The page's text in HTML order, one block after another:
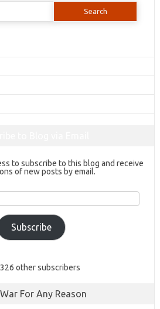
to subscribe to this blog and receive
of new posts by email.
Subscribe
other subscribers
For Any Reason